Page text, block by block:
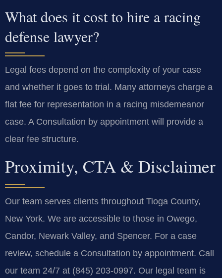
What does it cost to hire a racing
defense lawyer?
Legal fees depend on the complexity of your case
and whether it goes to trial. Many attorneys charge a
flat fee for representation in a racing misdemeanor
case. A Consultation by appointment will provide a
clear fee structure.
Proximity, CTA & Disclaimer
Our team serves clients throughout Tioga County,
New York. We are accessible to those in Owego,
Candor, Newark Valley, and Spencer. For a case
review, schedule a Consultation by appointment. Call
our team 24/7 at (845) 203-0997. Our legal team is